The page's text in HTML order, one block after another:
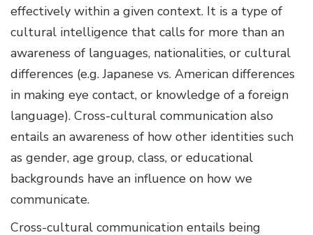
effectively within a given context. It is a type of
cultural intelligence that calls for more than an
awareness of languages, nationalities, or cultural
differences (e.g. Japanese vs. American differences
in making eye contact, or knowledge of a foreign
language). Cross-cultural communication also
entails an awareness of how other identities such
as gender, age group, class, or educational
backgrounds have an influence on how we
communicate.
Cross-cultural communication entails being